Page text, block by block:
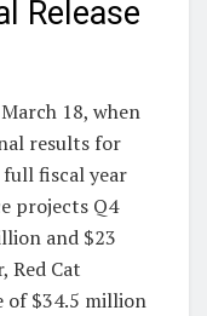
Release
18, when
results for
fiscal year
projects Q4
and $23
Red Cat
of $34.5 million